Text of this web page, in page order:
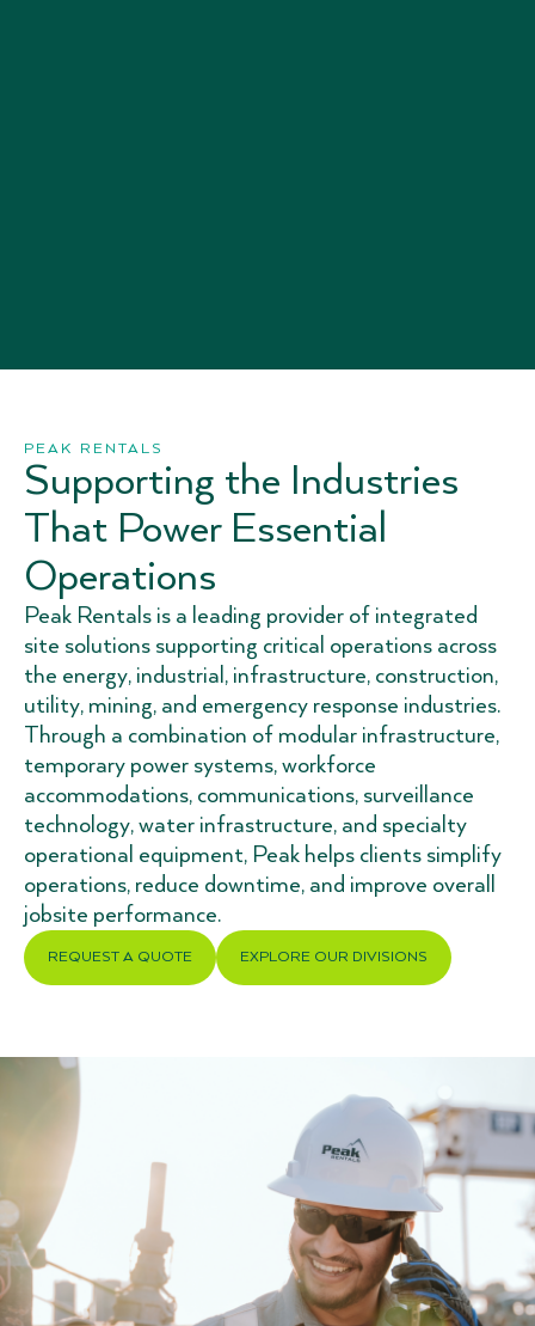
PEAK RENTALS
Supporting the Industries
That Power Essential
Operations
Peak Rentals is a leading provider of integrated
site solutions supporting critical operations across
the energy, industrial, infrastructure, construction,
utility, mining, and emergency response industries.
Through a combination of modular infrastructure,
temporary power systems, workforce
accommodations, communications, surveillance
technology, water infrastructure, and specialty
operational equipment, Peak helps clients simplify
operations, reduce downtime, and improve overall
jobsite performance.
REQUEST A QUOTE EXPLORE OUR DIVISIONS